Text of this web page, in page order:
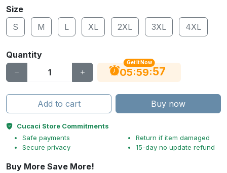
Size
S
M L XL 2XL 3XL 4XL
Quantity
Get It Now
05:59:56
Add to cart Buy now
Cucaci Store Commitments
Safe payments
Secure privacy
Return if item damaged
15-day no update refund
Buy More Save More!